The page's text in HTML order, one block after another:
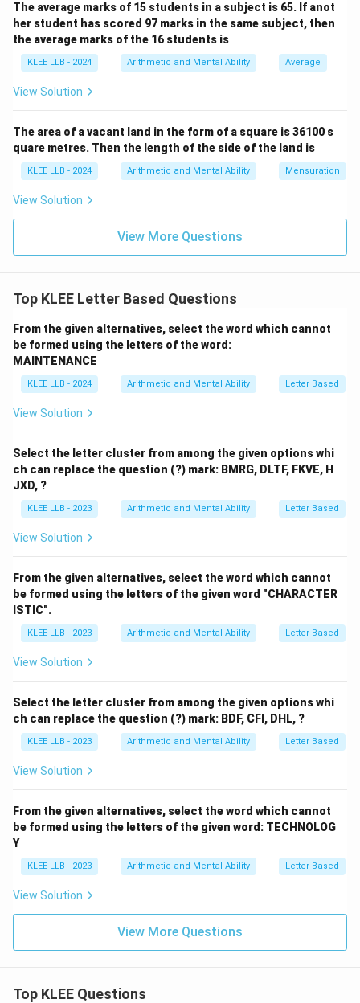
formed using the provided letters. Final Answer:
Option D
Download Solution in PDF
The average marks of 15 students in a subject is 65. If anot
her student has scored 97 marks in the same subject, then
the average marks of the 16 students is
KLEE LLB - 2024 Arithmetic and Mental Ability Average
View Solution
The area of a vacant land in the form of a square is 36100 s
quare metres. Then the length of the side of the land is
KLEE LLB - 2024 Arithmetic and Mental Ability Mensuration
View Solution
View More Questions
Top KLEE Letter Based Questions
From the given alternatives, select the word which cannot
be formed using the letters of the word:
MAINTENANCE
KLEE LLB - 2024 Arithmetic and Mental Ability Letter Based
View Solution
Select the letter cluster from among the given options whi
ch can replace the question (?) mark: BMRG, DLTF, FKVE, H
JXD, ?
KLEE LLB - 2023 Arithmetic and Mental Ability Letter Based
View Solution
From the given alternatives, select the word which cannot
be formed using the letters of the given word "CHARACTER
ISTIC".
KLEE LLB - 2023 Arithmetic and Mental Ability Letter Based
View Solution
Select the letter cluster from among the given options whi
ch can replace the question (?) mark: BDF, CFI, DHL, ?
KLEE LLB - 2023 Arithmetic and Mental Ability Letter Based
View Solution
From the given alternatives, select the word which cannot
be formed using the letters of the given word: TECHNOLOG
Y
KLEE LLB - 2023 Arithmetic and Mental Ability Letter Based
View Solution
View More Questions
Top KLEE Questions